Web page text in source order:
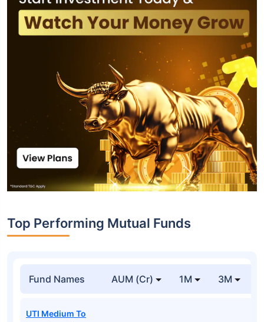
Top Performing Mutual Funds
Fund Names AUM (Cr) 1M 3M
UTI Medium To